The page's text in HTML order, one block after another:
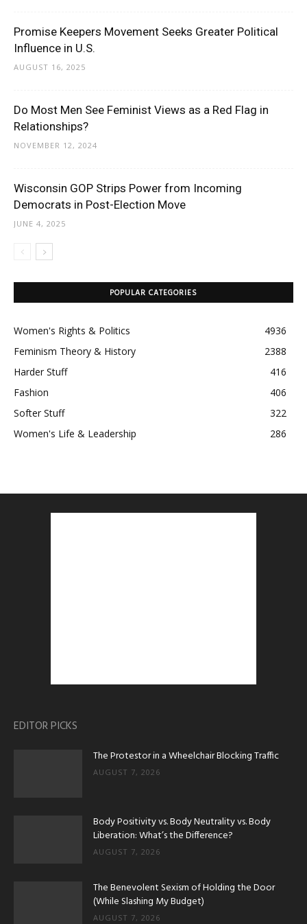
Promise Keepers Movement Seeks Greater Political
Influence in U.S.
AUGUST 16, 2025
Do Most Men See Feminist Views as a Red Flag in
Relationships?
NOVEMBER 12, 2024
Wisconsin GOP Strips Power from Incoming
Democrats in Post-Election Move
JUNE 4, 2025
POPULAR CATEGORIES
Women's Rights & Politics
4936
Feminism Theory & History
2388
Harder Stuff
416
Fashion
406
Softer Stuff
322
Women's Life & Leadership
286
EDITOR PICKS
The Protestor in a Wheelchair Blocking Traffic
AUGUST 7, 2026
Body Positivity vs. Body Neutrality vs. Body
Liberation: What’s the Difference?
AUGUST 7, 2026
The Benevolent Sexism of Holding the Door
(While Slashing My Budget)
AUGUST 7, 2026